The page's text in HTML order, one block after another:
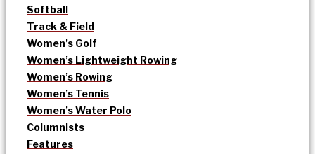
Softball
Track & Field
Women’s Golf
Women’s Lightweight Rowing
Women’s Rowing
Women’s Tennis
Women’s Water Polo
Columnists
Features